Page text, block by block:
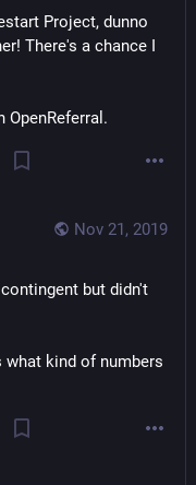
Project, dunno
There's a chance I
OpenReferral.
Nov 21, 2019
but didn't
kind of numbers